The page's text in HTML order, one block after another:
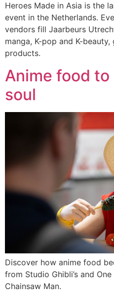
Heroes Made in Asia is the
event in the Netherlands.
vendors fill Jaarbeurs
manga, K-pop and K-
products.
Anime food to
soul
Discover how anime food
from Studio Ghibli’s and
Chainsaw Man.